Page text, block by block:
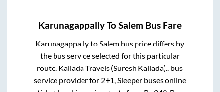
KarunagappallyToSalem Bus Fare
KarunagappallytoSalem bus price differs by
the bus service selected for this particular
route. Kallada Travels (Suresh Kallada).. bus
service provider for 2+1, Sleeperbuses online